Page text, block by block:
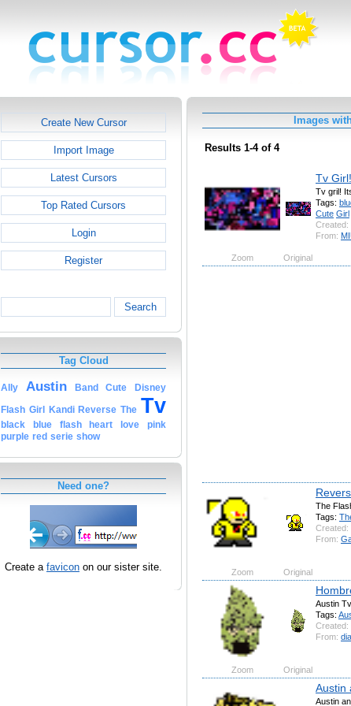
Create New Cursor
Import Image
Latest Cursors
Top Rated Cursors
Login
Register
Search
Tag Cloud
Ally Austin Band Cute Disney
Flash Girl Kandi Reverse The Tv
black blue flash heart love
pink
purple red serie show
Need one?
Create a favicon on our sister site.
Images
Results 1-4 of 4
Tv
Tv gril!
Tags:
Cute Girl
Created:
From:
Zoom Original
The
Tags:
Created:
From:
Zoom Original
Austin Tv
Tags:
Created:
From:
Zoom Original
Austin
Austin